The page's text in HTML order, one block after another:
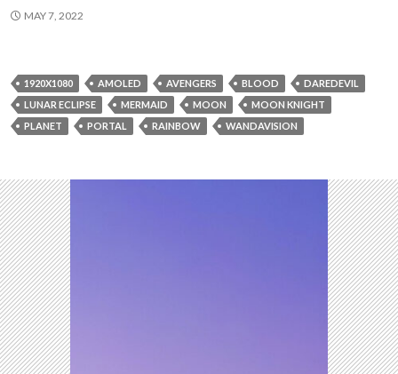
MAY 7, 2022
1920X1080 AMOLED AVENGERS BLOOD
DAREDEVIL
LUNAR ECLIPSE
MERMAID MOON
MOON KNIGHT
PLANET
PORTAL RAINBOW WANDAVISION